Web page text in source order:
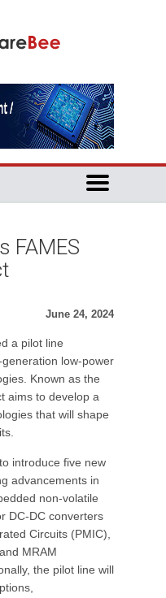
FAMES
June 24, 2024
a pilot line
low-power
Known as the
aims to develop a
that will shape
introduce five new
advancements in
non-volatile
DC-DC converters
Circuits (PMIC),
MRAM
the pilot line will